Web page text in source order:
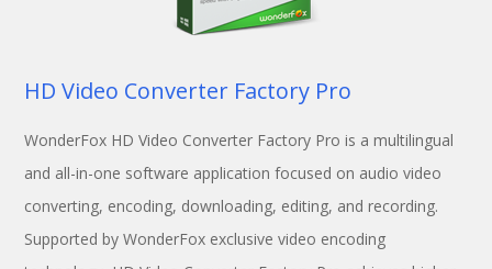
HD Video Converter Factory Pro
WonderFox HD Video Converter Factory Pro is a multilingual
and all-in-one software application focused on audio video
converting, encoding, downloading, editing, and recording.
Supported by WonderFox exclusive video encoding